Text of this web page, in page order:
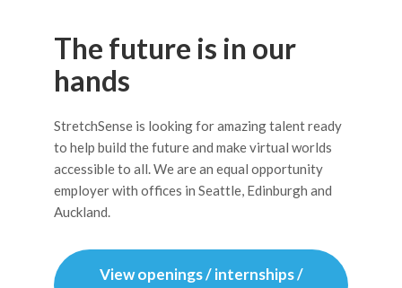
The future is in our
hands
StretchSense is looking for amazing talent ready
to help build the future and make virtual worlds
accessible to all. We are an equal opportunity
employer with offices in Seattle, Edinburgh and
Auckland.
View openings / internships /